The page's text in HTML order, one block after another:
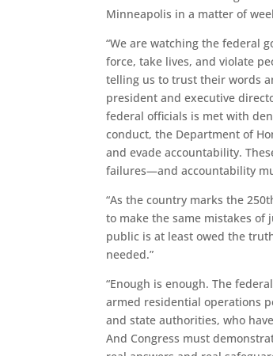
Minneapolis in a matter of
“We are watching the federal
force, take lives, and violate
telling us to trust their words
president and executive
federal officials is met with
conduct, the Department of
and evade accountability.
failures—and accountability
“As the country marks the
to make the same mistakes of
public is at least owed the
needed.”
“Enough is enough. The
armed residential operations
and state authorities, who
And Congress must